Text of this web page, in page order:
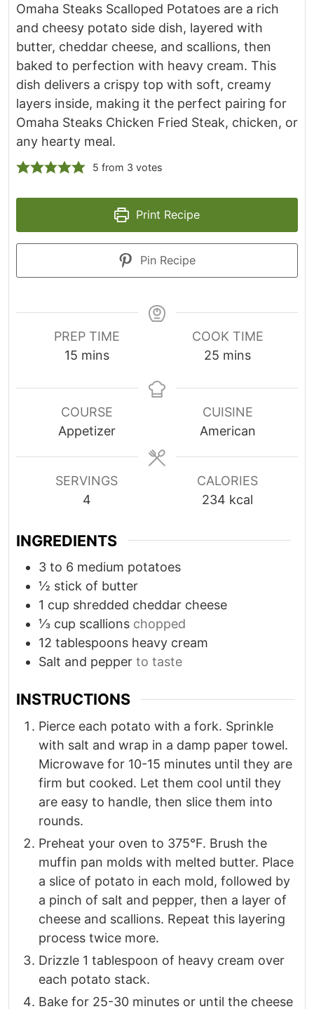
Omaha Steaks Scalloped Potatoes are a rich
and cheesy potato side dish, layered with
butter, cheddar cheese, and scallions, then
baked to perfection with heavy cream. This
dish delivers a crispy top with soft, creamy
layers inside, making it the perfect pairing for
Omaha Steaks Chicken Fried Steak, chicken, or
any hearty meal.
5 from 3 votes
Print Recipe
Pin Recipe
PREP TIME
15m
n
u
t
mins
COOK TIME
25 m
n
u
t
mins
COURSE
Appetizer
CUISINE
American
SERVINGS
4
CALORIES
234 kcal
INGREDIENTS
3 to 6 medium potatoes
½ stick of butter
1 cup shredded cheddar cheese
⅓ cup scallions chopped
12 tablespoons heavy cream
Salt and pepper to taste
INSTRUCTIONS
Pierce each potato with a fork. Sprinkle
with salt and wrap in a damp paper towel.
Microwave for 10-15 minutes until they are
firm but cooked. Let them cool until they
are easy to handle, then slice them into
rounds.
Preheat your oven to 375°F. Brush the
muffin pan molds with melted butter. Place
a slice of potato in each mold, followed by
a pinch of salt and pepper, then a layer of
cheese and scallions. Repeat this layering
process twice more.
Drizzle 1 tablespoon of heavy cream over
each potato stack.
Bake for 25-30 minutes or until the cheese